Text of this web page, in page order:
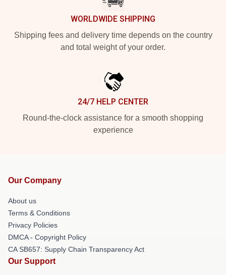
WORLDWIDE SHIPPING
Shipping fees and delivery time depends on the country
and total weight of your order.
24/7 HELP CENTER
Round-the-clock assistance for a smooth shopping
experience
Our Company
About us
Terms & Conditions
Privacy Policies
DMCA - Copyright Policy
CA SB657: Supply Chain Transparency Act
Our Support